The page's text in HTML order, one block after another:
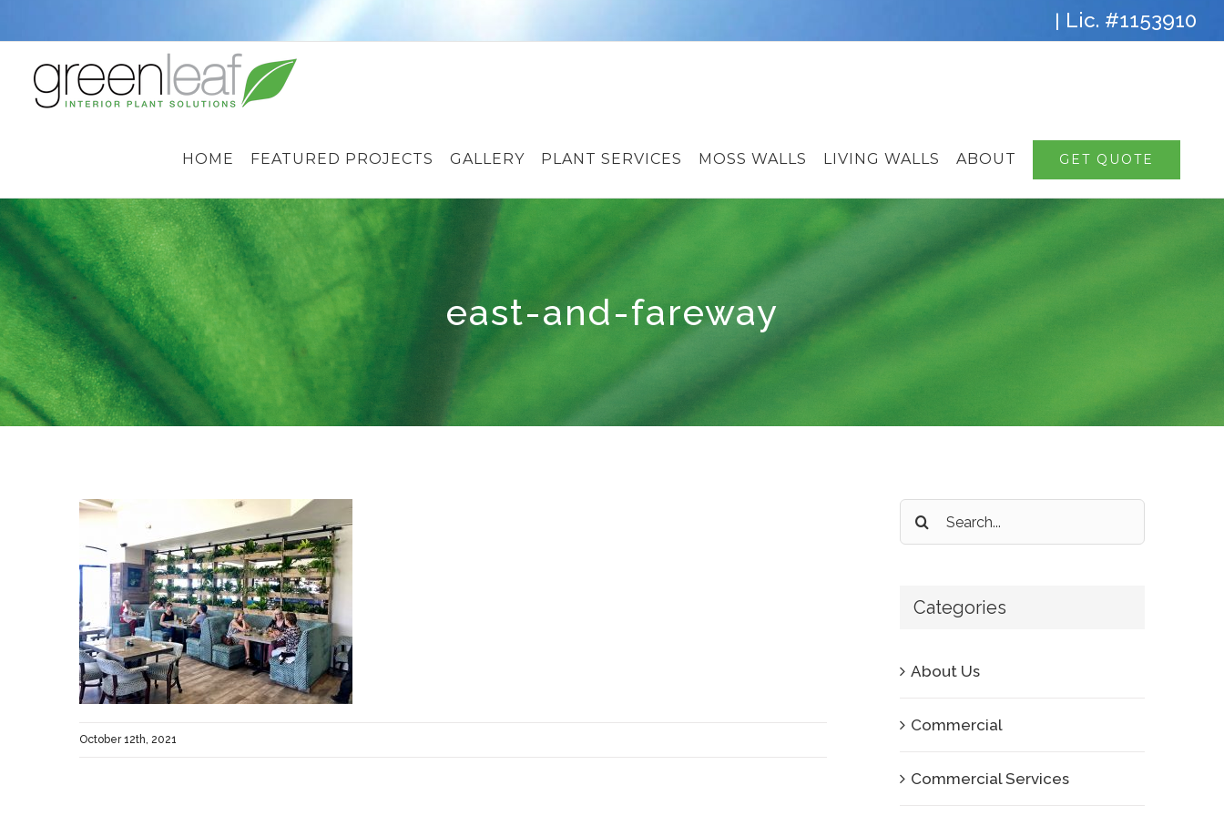
content
| Lic. #1153910
HOME FEATURED PROJECTS GALLERY PLANT SERVICES MOSS WALLS LIVING WALLS ABOUT GET QUOTE
east-and-fareway
October 12th, 2021
Search
for:
Categories
About Us
Commercial
Commercial Services